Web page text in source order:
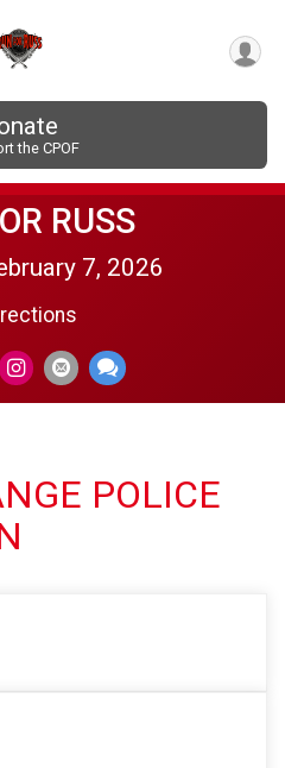
the CPOF
RUSS
7, 2026
POLICE